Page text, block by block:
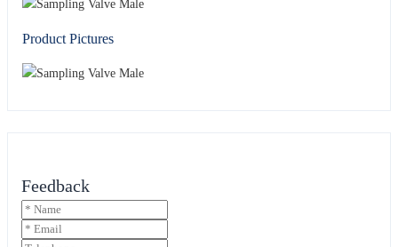
Product Pictures
Feedback